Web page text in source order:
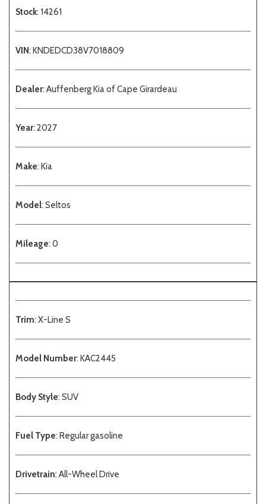
Stock: 14261
VIN: KNDEDCD38V7018809
Dealer: Auffenberg Kia of Cape Girardeau
Year: 2027
Make: Kia
Model: Seltos
Mileage: 0
Trim: X-Line S
Model Number: KAC2445
Body Style: SUV
Fuel Type: Regular gasoline
Drivetrain: All-Wheel Drive